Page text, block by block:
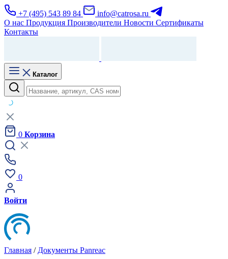
+7 (495) 543 89 84
info@catrosa.ru
О нас Продукция Производители Новости Сертификаты
Контакты
Каталог
0 Корзина
0
Войти
Главная / Документы Panreac